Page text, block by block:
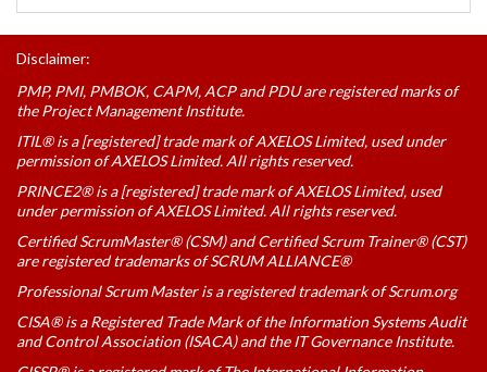
Disclaimer:
PMP, PMI, PMBOK, CAPM, ACP and PDU are registered marks of
the Project Management Institute.
ITIL® is a [registered] trade mark of AXELOS Limited, used under
permission of AXELOS Limited. All rights reserved.
PRINCE2® is a [registered] trade mark of AXELOS Limited, used
under permission of AXELOS Limited. All rights reserved.
Certified ScrumMaster® (CSM) and Certified Scrum Trainer® (CST)
are registered trademarks of SCRUM ALLIANCE®
Professional Scrum Master is a registered trademark of Scrum.org
CISA® is a Registered Trade Mark of the Information Systems Audit
and Control Association (ISACA) and the IT Governance Institute.